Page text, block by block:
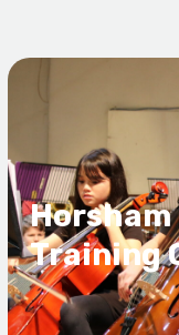
Horsham
Training